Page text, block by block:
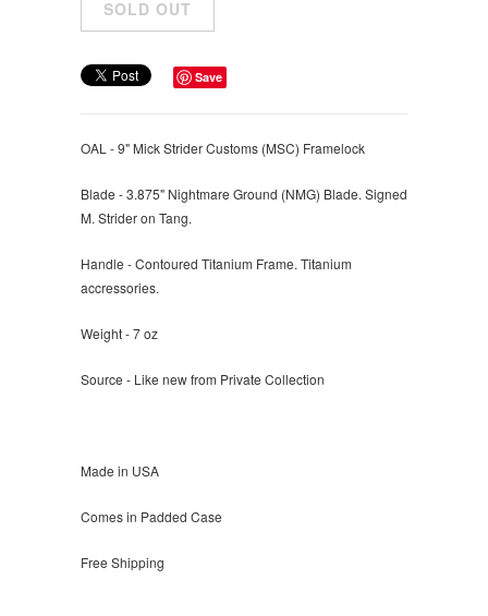
Save
OAL - 9" Mick Strider Customs (MSC) Framelock
Blade - 3.875" Nightmare Ground (NMG) Blade. Signed
M. Strider on Tang.
Handle - Contoured Titanium Frame. Titanium
accressories.
Weight - 7 oz
Source - Like new from Private Collection
Made in USA
Comes in Padded Case
Free Shipping